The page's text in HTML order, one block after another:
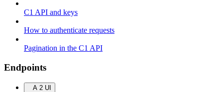
C1 API and keys
How to authenticate requests
Pagination in the C1 API
Endpoints
A 2 UI